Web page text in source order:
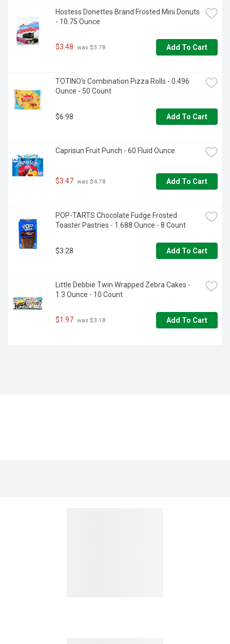
Hostess Donettes Brand Frosted Mini Donuts
- 10.75 Ounce
$3.48 was $3.78 Add To Cart
TOTINO's Combination Pizza Rolls - 0.496
Ounce - 50 Count
$6.98 Add To Cart
Caprisun Fruit Punch - 60 Fluid Ounce
$3.47 was $4.78 Add To Cart
POP-TARTS Chocolate Fudge Frosted
Toaster Pastries - 1.688 Ounce - 8 Count
$3.28 Add To Cart
Little Debbie Twin Wrapped Zebra Cakes -
1.3 Ounce - 10 Count
$1.97 was $3.18 Add To Cart